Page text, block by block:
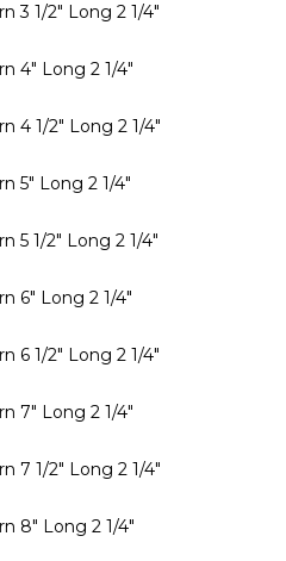
3 1/2" Long 2 1/4"
4" Long 2 1/4"
4 1/2" Long 2 1/4"
5" Long 2 1/4"
5 1/2" Long 2 1/4"
6" Long 2 1/4"
6 1/2" Long 2 1/4"
7" Long 2 1/4"
7 1/2" Long 2 1/4"
8" Long 2 1/4"